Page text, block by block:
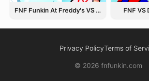
FNF Funkin At Freddy's VS Afton FNF VS
Privacy PolicyTerms of
© 2026 fnfunkin.com